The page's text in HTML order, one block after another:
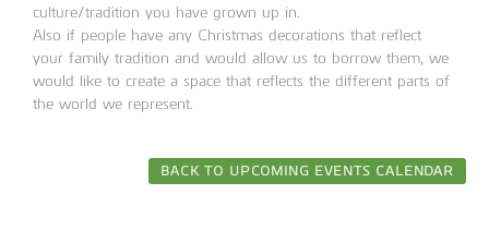
culture/tradition you have grown up in.
Also if people have any Christmas decorations that reflect
your family tradition and would allow us to borrow them, we
would like to create a space that reflects the different parts of
the world we represent.
BACK TO UPCOMING EVENTS CALENDAR